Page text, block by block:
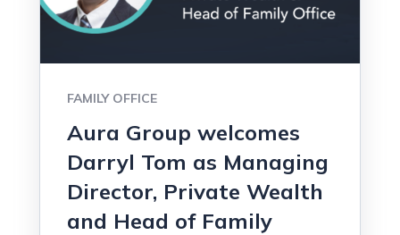
FAMILY OFFICE
Aura Group welcomes
Darryl Tom as Managing
Director, Private Wealth
and Head of Family